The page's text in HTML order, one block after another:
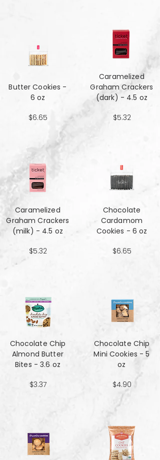
Butter Cookies -
6 oz
$6.65
Caramelized
Graham Crackers
(milk) - 4.5 oz
$5.32
Chocolate Chip
Almond Butter
Bites - 3.6 oz
$3.37
Caramelized
Graham Crackers
(dark) - 4.5 oz
$5.32
Chocolate
Cardamom
Cookies - 6 oz
$6.65
Chocolate Chip
Mini Cookies - 5
oz
$4.90